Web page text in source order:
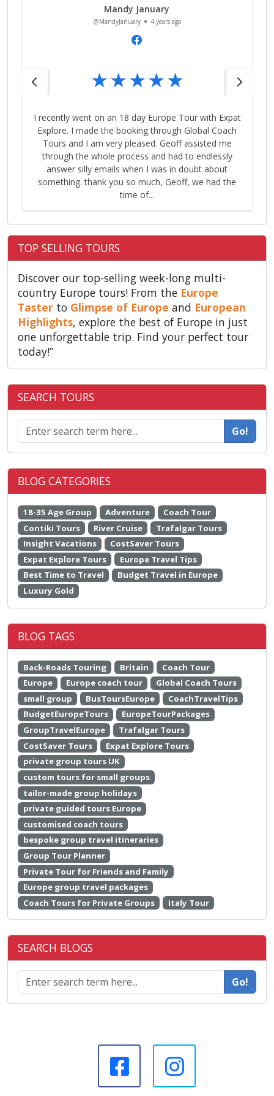
Mandy January
@MandyJanuary 4 years ago
I recently went on an 18 day Europe Tour with Expat
Explore. I made the booking through Global Coach
Tours and I am very pleased. Geoff assisted me
through the whole process and had to endlessly
answer silly emails when I was in doubt about
something. thank you so much, Geoff, we had the
time of...
TOP SELLING TOURS
Discover our top-selling week-long multi-
country Europe tours! From the Europe
Taster to Glimpse of Europe and European
Highlights, explore the best of Europe in just
one unforgettable trip. Find your perfect tour
today!”
SEARCH TOURS
Go!
BLOG CATEGORIES
18-35 Age Group Adventure
Coach Tour
Contiki Tours
River Cruise
Trafalgar Tours
Insight Vacations
CostSaver Tours
Expat Explore Tours
Europe Travel Tips
Best Time to Travel
Budget Travel in Europe
Luxury Gold
BLOG TAGS
Back-Roads Touring Britain
Coach Tour
Europe
Europe coach tour
Global Coach Tours
small group
BusToursEurope
CoachTravelTips
BudgetEuropeTours
EuropeTourPackages
GroupTravelEurope
Trafalgar Tours
CostSaver Tours
Expat Explore Tours
private group tours UK
custom tours for small groups
tailor-made group holidays
private guided tours Europe
customised coach tours
bespoke group travel itineraries
Group Tour Planner
Private Tour for Friends and Family
Europe group travel packages
Coach Tours for Private Groups
Italy Tour
SEARCH BLOGS
Go!